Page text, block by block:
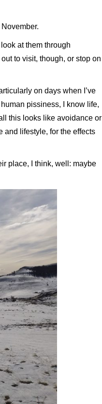
at them through
to visit, though, or stop on
on days when I’ve
pissiness, I know life,
this looks like avoidance or
lifestyle, for the effects
place, I think, well: maybe